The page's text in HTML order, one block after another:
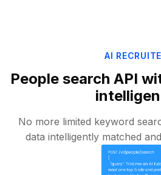
AI
People search API
No more limited keyword
data intelligently matched